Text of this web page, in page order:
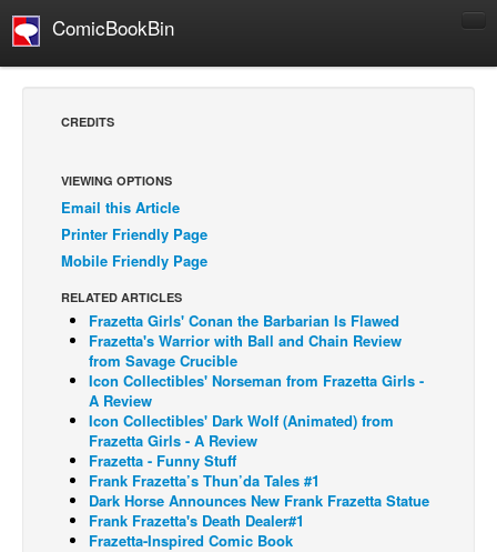
ComicBookBin
Comics Reviews
European Comics
NEWS
Press Releases
COLUMNS
Spotlight
Digital Comics
Webcomics
Cult Favorite
Back Issues
CREDITS
VIEWING OPTIONS
Email this Article
Printer Friendly Page
Mobile Friendly Page
RELATED ARTICLES
Frazetta Girls' Conan the Barbarian Is Flawed
Frazetta's Warrior with Ball and Chain Review
from Savage Crucible
Icon Collectibles' Norseman from Frazetta Girls -
A Review
Icon Collectibles' Dark Wolf (Animated) from
Frazetta Girls - A Review
Frazetta - Funny Stuff
Frank Frazetta’s Thun’da Tales #1
Dark Horse Announces New Frank Frazetta Statue
Frank Frazetta's Death Dealer#1
Frazetta-Inspired Comic Book